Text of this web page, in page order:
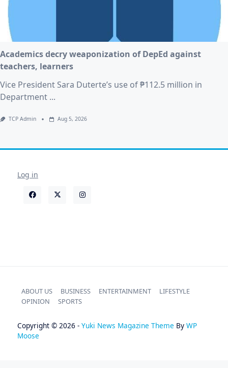
Academics decry weaponization of DepEd against
teachers, learners
Vice President Sara Duterte’s use of ₱112.5 million in
Department ...
TCP Admin Aug 5, 2026
Log in
ABOUT US BUSINESS ENTERTAINMENT
LIFESTYLE
OPINION
SPORTS
Copyright © 2026 - Yuki News Magazine Theme By WP
Moose